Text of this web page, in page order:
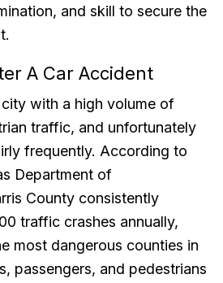
and skill to secure the
A Car Accident
with a high volume of
traffic, and unfortunately
frequently. According to
Department of
County consistently
traffic crashes annually,
most dangerous counties in
passengers, and pedestrians